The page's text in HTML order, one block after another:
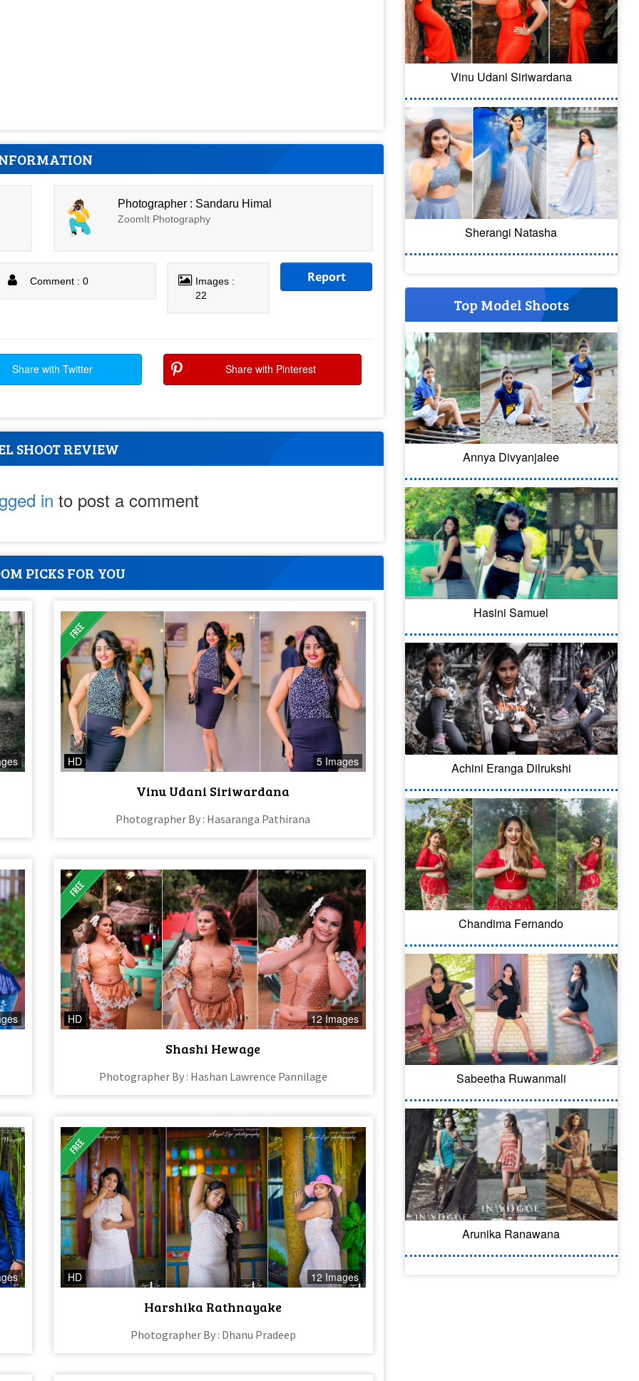
Photographer : Sandaru Himal
ZoomIt Photography
Comment : 0
Images :
22
Report
Share with Twitter Share with Pinterest
SHOOT REVIEW
in to post a comment
PICKS FOR YOU
HD 5 Images
Vinu Udani Siriwardana
Photographer By : Hasaranga Pathirana
HD 12 Images
Shashi Hewage
Photographer By : Hashan Lawrence Pannilage
HD 12 Images
Harshika Rathnayake
Photographer By : Dhanu Pradeep
Vinu Udani Siriwardana
Sherangi Natasha
Top Model Shoots
Annya Divyanjalee
Hasini Samuel
Achini Eranga Dilrukshi
Chandima Fernando
Sabeetha Ruwanmali
Arunika Ranawana